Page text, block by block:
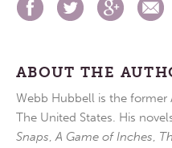
ABOUT THE
Webb Hubbell is the former
The United States. His
Snaps,A Game of Inches,